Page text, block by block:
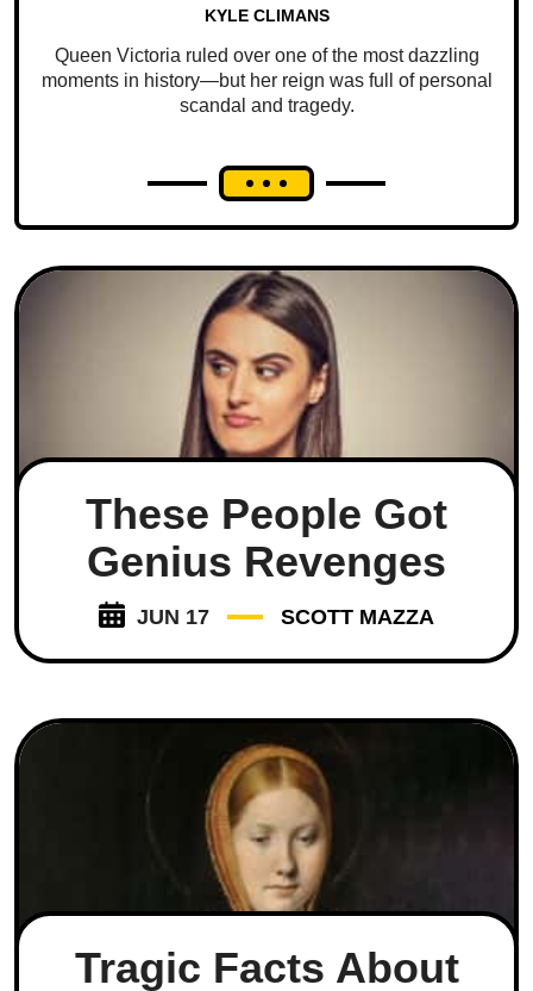
KYLE CLIMANS
Queen Victoria ruled over one of the most dazzling
moments in history—but her reign was full of personal
scandal and tragedy.
These People Got
Genius Revenges
JUN 17 SCOTT MAZZA
Tragic Facts About